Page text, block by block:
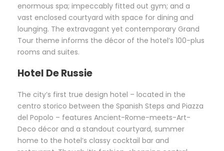
enormous spa; impeccably fitted out gym; and a
vast enclosed courtyard with space for dining and
lounging. The extravagant yet contemporary Grand
Tour theme informs the décor of the hotel’s 100-plus
rooms and suites.
Hotel De Russie
The city’s first true design hotel – located in the
centro storico between the Spanish Steps and Piazza
del Popolo – features Ancient-Rome-meets-Art-
Deco décor and a standout courtyard, summer
home to the hotel’s classy cocktail bar and